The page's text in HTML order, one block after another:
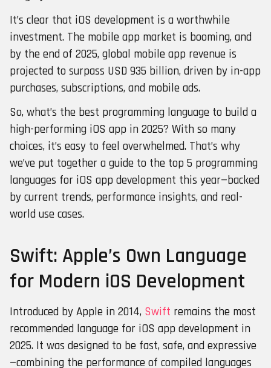
It’s clear that iOS development is a worthwhile
investment. The mobile app market is booming, and
by the end of 2025, global mobile app revenue is
projected to surpass USD 935 billion, driven by in-app
purchases, subscriptions, and mobile ads.
So, what’s the best programming language to build a
high-performing iOS app in 2025? With so many
choices, it’s easy to feel overwhelmed. That’s why
we’ve put together a guide to the top 5 programming
languages for iOS app development this year—backed
by current trends, performance insights, and real-
world use cases.
Swift: Apple’s Own Language
for Modern iOS Development
Introduced by Apple in 2014, Swift remains the most
recommended language for iOS app development in
2025. It was designed to be fast, safe, and expressive
—combining the performance of compiled languages